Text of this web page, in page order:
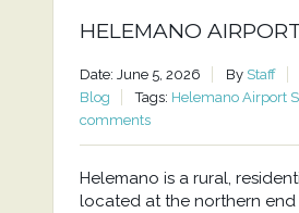
HELEMANO
Date: June 5, 2026 By Staff
Blog
Tags: Helemano Airport
comments
Helemano is a rural,
located at the northern